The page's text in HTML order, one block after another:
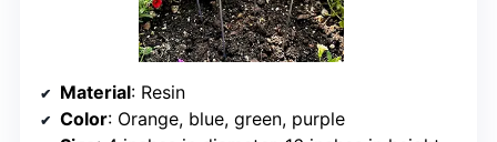
Material: Resin
Color: Orange, blue, green, purple